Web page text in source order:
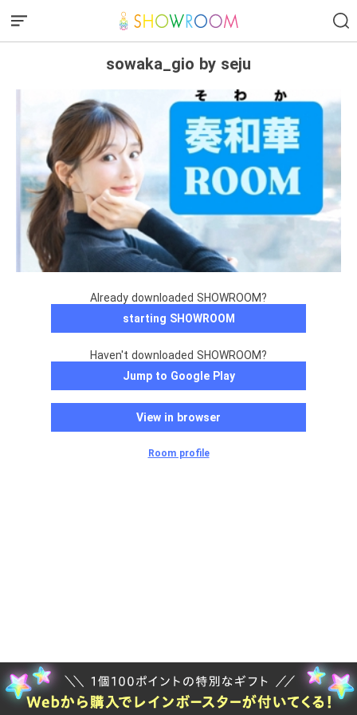
sowaka_gio by seju
Already downloaded SHOWROOM?
starting SHOWROOM
Haven't downloaded SHOWROOM?
Jump to Google Play
View in browser
Room profile